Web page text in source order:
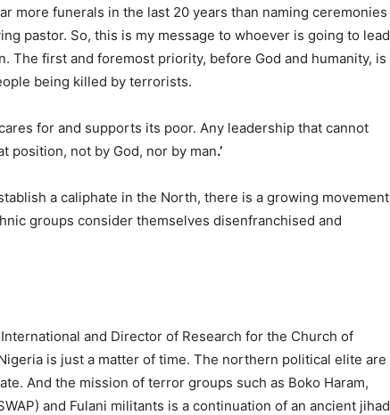
more funerals in the last 20 years than naming ceremonies
pastor. So, this is my message to whoever is going to lead
The first and foremost priority, before God and humanity, is
being killed by terrorists.
for and supports its poor. Any leadership that cannot
position, not by God, nor by man.’
a caliphate in the North, there is a growing movement
groups consider themselves disenfranchised and
and Director of Research for the Church of
is just a matter of time. The northern political elite are
And the mission of terror groups such as Boko Haram,
and Fulani militants is a continuation of an ancient jihad